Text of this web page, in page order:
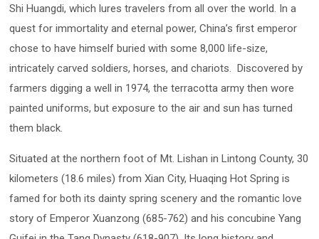
Shi Huangdi, which lures travelers from all over the world. In a
quest for immortality and eternal power, China’s first emperor
chose to have himself buried with some 8,000 life-size,
intricately carved soldiers, horses, and chariots. Discovered by
farmers digging a well in 1974, the terracotta army then wore
painted uniforms, but exposure to the air and sun has turned
them black.
Situated at the northern foot of Mt. Lishan in Lintong County, 30
kilometers (18.6 miles) from Xian City, Huaqing Hot Spring is
famed for both its dainty spring scenery and the romantic love
story of Emperor Xuanzong (685-762) and his concubine Yang